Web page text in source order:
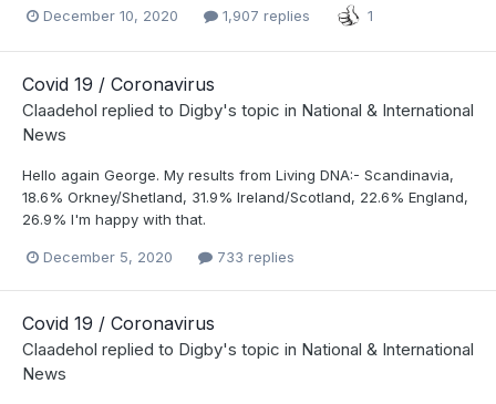
December 10, 2020 1,907 replies 1
Covid 19 / Coronavirus
Claadehol replied to Digby's topic in National & International
News
Hello again George. My results from Living DNA:- Scandinavia,
18.6% Orkney/Shetland, 31.9% Ireland/Scotland, 22.6% England,
26.9% I'm happy with that.
December 5, 2020 733 replies
Covid 19 / Coronavirus
Claadehol replied to Digby's topic in National & International
News